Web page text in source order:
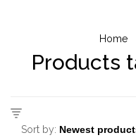
Home
Products
Sort by: